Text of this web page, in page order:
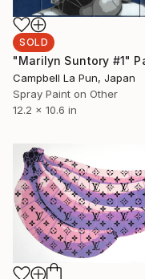
SOLD
Campbell La Pun, Japan
Spray Paint on Other
12.2 x 10.6 in